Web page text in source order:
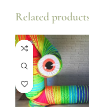
Related